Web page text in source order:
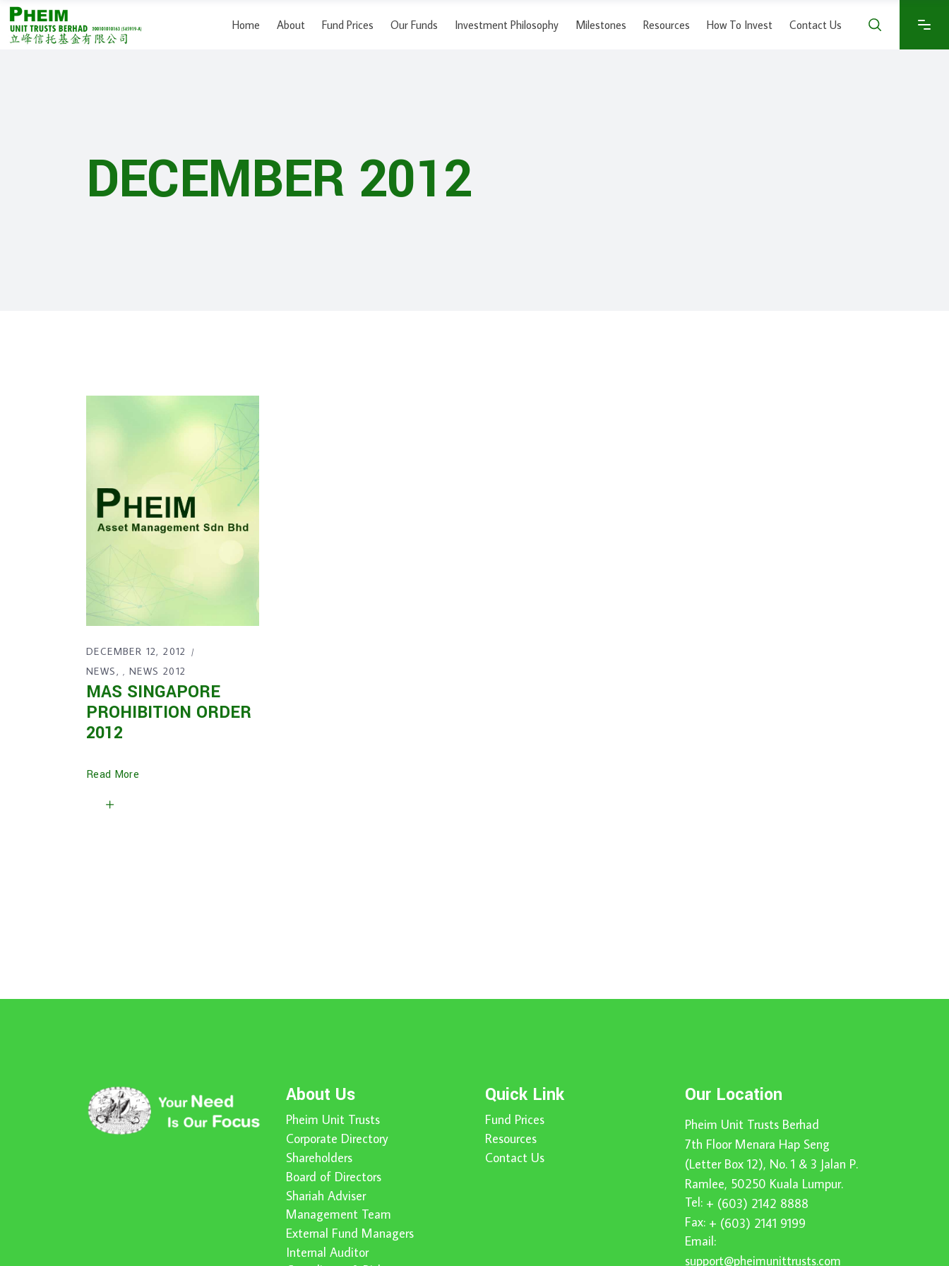
Home About Fund Prices Our Funds Investment Philosophy Milestones Resources How To Invest Contact Us
DECEMBER 2012
DECEMBER 12, 2012
NEWS
, NEWS 2012
MAS SINGAPORE
PROHIBITION ORDER
2012
Read More
About Us
Pheim Unit Trusts
Corporate Directory
Shareholders
Board of Directors
Shariah Adviser
Management Team
External Fund Managers
Internal Auditor
Quick Link
Fund Prices
Resources
Contact Us
Our Location
Pheim Unit Trusts Berhad
7th Floor Menara Hap Seng
(Letter Box 12), No. 1 & 3 Jalan P.
Ramlee, 50250 Kuala Lumpur.
Tel: + (603) 2142 8888
Fax: + (603) 2141 9199
Email:
support@pheimunittrusts.com